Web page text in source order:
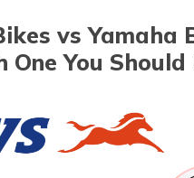
vs Yamaha
One You Should